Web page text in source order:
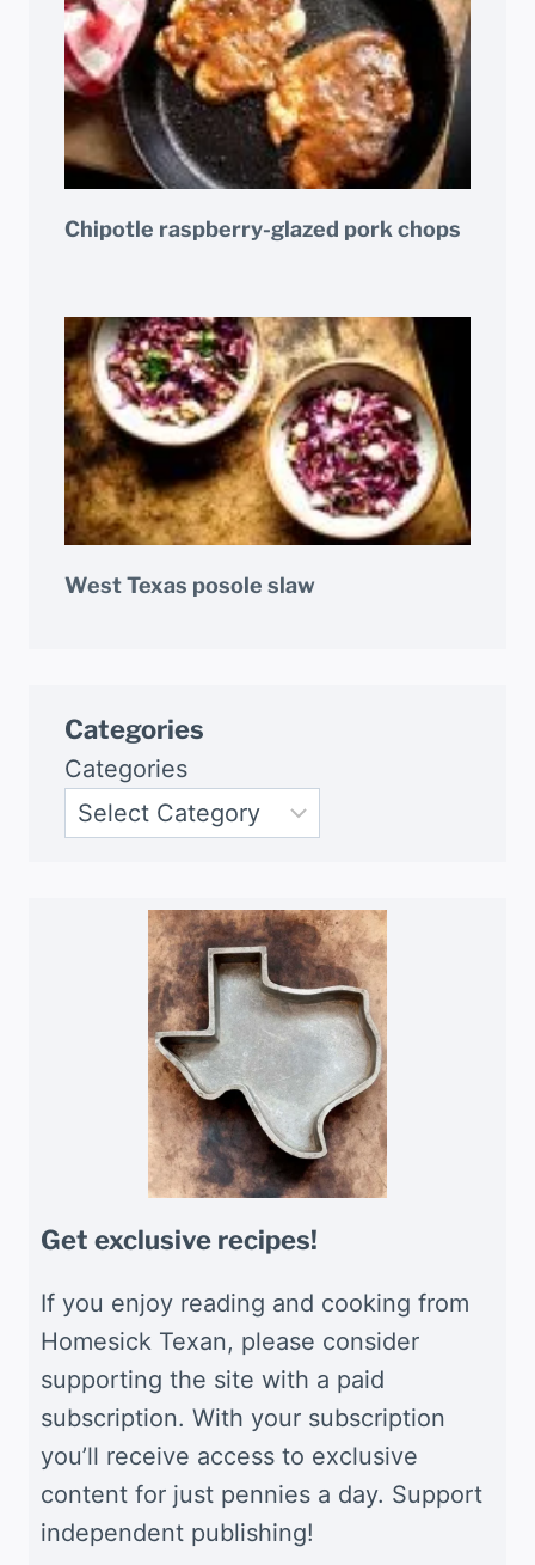
Chipotle raspberry-glazed pork chops
West Texas posole slaw
Categories
Categories
Get exclusive recipes!
If you enjoy reading and cooking from
Homesick Texan, please consider
supporting the site with a paid
subscription. With your subscription
you’ll receive access to exclusive
content for just pennies a day. Support
independent publishing!